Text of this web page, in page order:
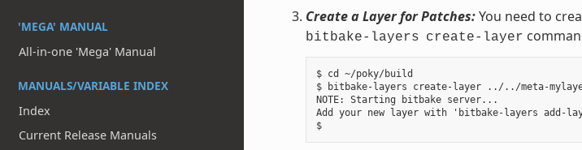
'MEGA' MANUAL
All-in-one 'Mega' Manual
MANUALS/VARIABLE INDEX
Index
Current Release Manuals
Create a Layer for Patches:You need to
bitbake-layers create-layer
$ cd ~/poky/build
$ bitbake-layers create-layer ../../meta-
NOTE: Starting bitbake server...
Add your new layer with 'bitbake-layers add-
$